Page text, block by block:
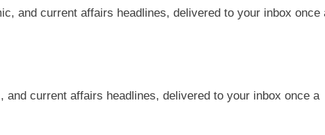
and current affairs headlines, delivered to your inbox once a